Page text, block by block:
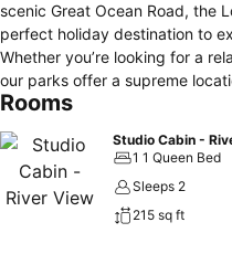
scenic Great Ocean Road, the
perfect holiday destination to
Whether you’re looking for a
our parks offer a supreme
Great Ocean Road and so
Foreshore Caravan Park
Ocean Road, Top Bank and
to keep you comfortable during
Rooms
Studio Cabin -
1 1 Queen Bed
Sleeps 2
215 sq ft